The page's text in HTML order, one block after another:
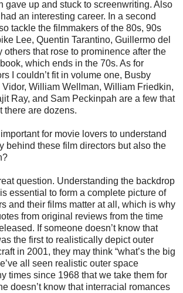
gave up and stuck to screenwriting. Also
an interesting career. In a second
tackle the filmmakers of the 80s, 90s
Lee, Quentin Tarantino, Guillermo del
others that rose to prominence after the
which ends in the 70s. As for
I couldn’t fit in volume one, Busby
Vidor, William Wellman, William Friedkin,
Ray, and Sam Peckinpah are a few that
there are dozens.
for movie lovers to understand
behind these film directors but also the
question. Understanding the backdrop
essential to form a complete picture of
and their films matter at all, which is why
from original reviews from the time
If someone doesn’t know that
the first to realistically depict outer
in 2001, they may think “what’s the big
all seen realistic outer space
times since 1968 that we take them for
doesn’t know that interracial romances